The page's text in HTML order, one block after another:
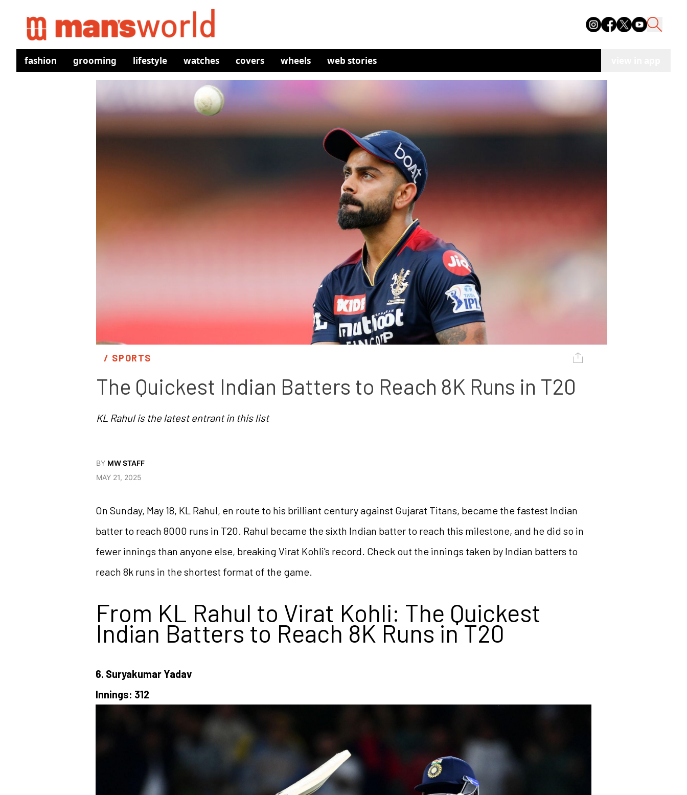
fashion grooming lifestyle watches covers wheels web stories
/ SPORTS
The Quickest Indian Batters to Reach 8K Runs in T20
KL Rahul is the latest entrant in this list
BY MW STAFF
MAY 21, 2025
On Sunday, May 18, KL Rahul, en route to his brilliant century against Gujarat Titans, became the fastest Indian
batter to reach 8000 runs in T20. Rahul became the sixth Indian batter to reach this milestone, and he did so in
fewer innings than anyone else, breaking Virat Kohli's record. Check out the innings taken by Indian batters to
reach 8k runs in the shortest format of the game.
From KL Rahul to Virat Kohli: The Quickest
Indian Batters to Reach 8K Runs in T20
6. Suryakumar Yadav
Innings: 312